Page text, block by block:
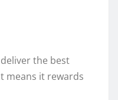
the best
means it rewards